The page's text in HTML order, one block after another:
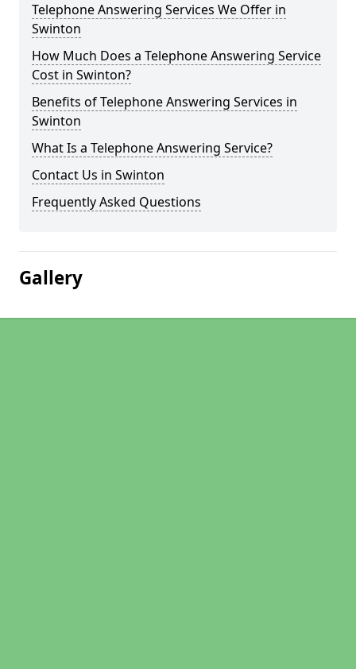
Telephone Answering Services We Offer in
Swinton
How Much Does a Telephone Answering Service
Cost in Swinton?
Benefits of Telephone Answering Services in
Swinton
What Is a Telephone Answering Service?
Contact Us in Swinton
Frequently Asked Questions
Gallery